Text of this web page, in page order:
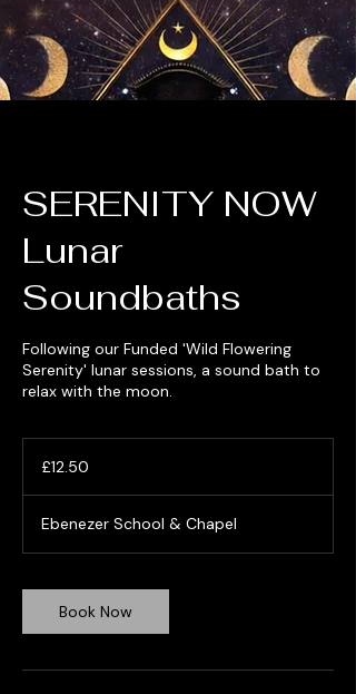
SERENITY NOW
Lunar
Soundbaths
Following our Funded 'Wild Flowering
Serenity' lunar sessions, a sound bath to
relax with the moon.
pounds
£12.50
Ebenezer School & Chapel
Book Now